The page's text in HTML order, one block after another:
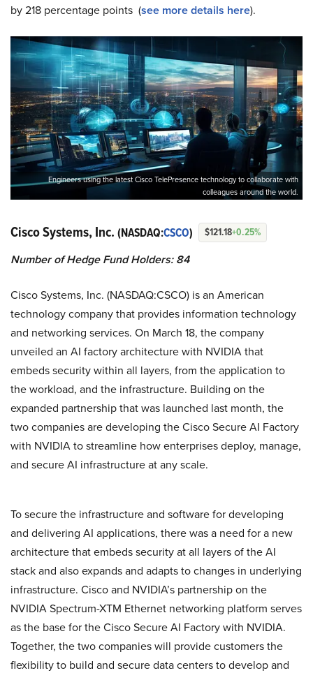
by 218 percentage points (see more details here).
Engineers using the latest Cisco TelePresence technology to collaborate with
colleagues around the world.
Cisco Systems, Inc. (NASDAQ:CSCO) $121.18+0.25%
Number of Hedge Fund Holders: 84
Cisco Systems, Inc. (NASDAQ:CSCO) is an American
technology company that provides information technology
and networking services. On March 18, the company
unveiled an AI factory architecture with NVIDIA that
embeds security within all layers, from the application to
the workload, and the infrastructure. Building on the
expanded partnership that was launched last month, the
two companies are developing the Cisco Secure AI Factory
with NVIDIA to streamline how enterprises deploy, manage,
and secure AI infrastructure at any scale.
To secure the infrastructure and software for developing
and delivering AI applications, there was a need for a new
architecture that embeds security at all layers of the AI
stack and also expands and adapts to changes in underlying
infrastructure. Cisco and NVIDIA’s partnership on the
NVIDIA Spectrum-XTM Ethernet networking platform serves
as the base for the Cisco Secure AI Factory with NVIDIA.
Together, the two companies will provide customers the
flexibility to build and secure data centers to develop and